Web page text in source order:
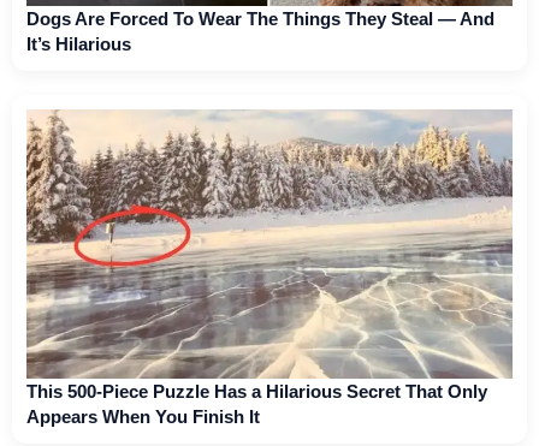
Dogs Are Forced To Wear The Things They Steal — And
It’s Hilarious
This 500-Piece Puzzle Has a Hilarious Secret That Only
Appears When You Finish It